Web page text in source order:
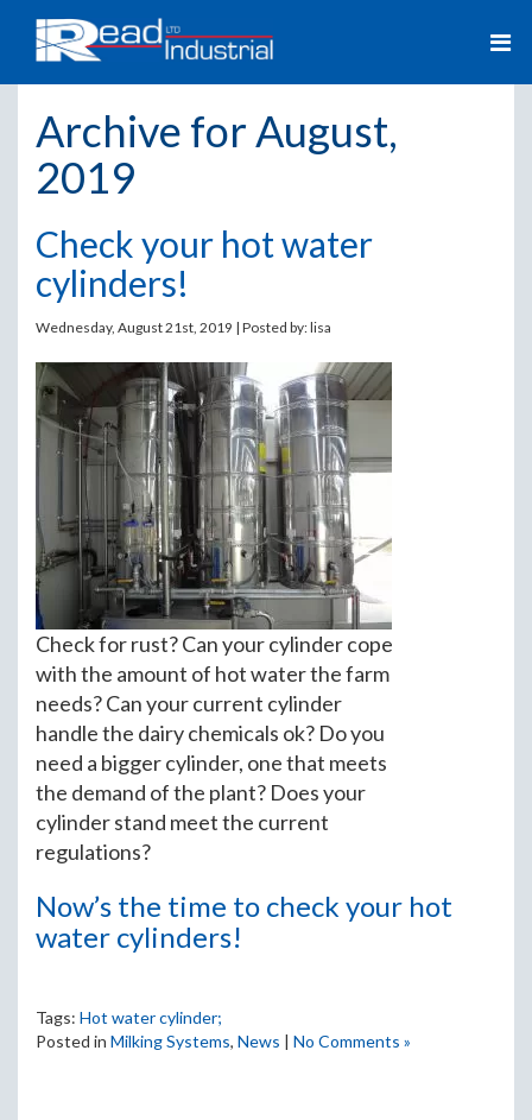
Archive for August,
2019
Check your hot water
cylinders!
Wednesday, August 21st, 2019 | Posted by:lisa
Check for rust? Can your cylinder cope
with the amount of hot water the farm
needs? Can your current cylinder
handle the dairy chemicals ok? Do you
need a bigger cylinder, one that meets
the demand of the plant? Does your
cylinder stand meet the current
regulations?
Now’s the time to check your hot
water cylinders!
Tags: Hot water cylinder;
Posted in Milking Systems, News | No Comments »